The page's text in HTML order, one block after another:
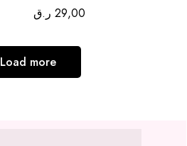
29,00 ر.ق
Load more